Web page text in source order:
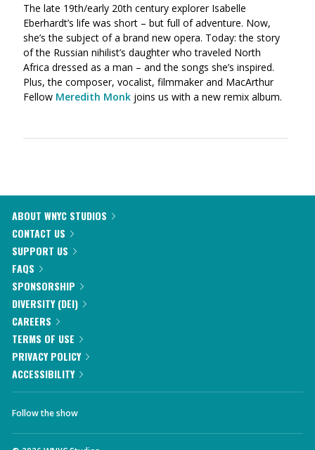
The late 19th/early 20th century explorer Isabelle
Eberhardt’s life was short – but full of adventure. Now,
she’s the subject of a brand new opera. Today: the story
of the Russian nihilist’s daughter who traveled North
Africa dressed as a man – and the songs she’s inspired.
Plus, the composer, vocalist, filmmaker and MacArthur
Fellow Meredith Monk joins us with a new remix album.
ABOUT WNYC STUDIOS
CONTACT US
SUPPORT US
FAQS
SPONSORSHIP
DIVERSITY (DEI)
CAREERS
TERMS OF USE
PRIVACY POLICY
ACCESSIBILITY
Follow the show